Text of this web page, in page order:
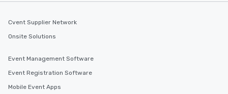
Cvent Supplier Network
Onsite Solutions
Event Management Software
Event Registration Software
Mobile Event Apps